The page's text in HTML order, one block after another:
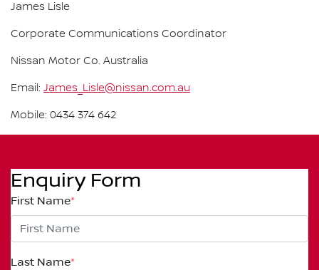
James Lisle
Corporate Communications Coordinator
Nissan Motor Co. Australia
Email: James_Lisle@nissan.com.au
Mobile: 0434 374 642
Enquiry Form
First Name*
Last Name*